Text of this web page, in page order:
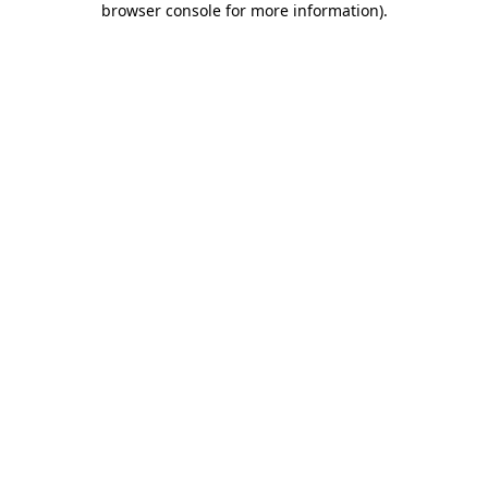
browser console for more information).